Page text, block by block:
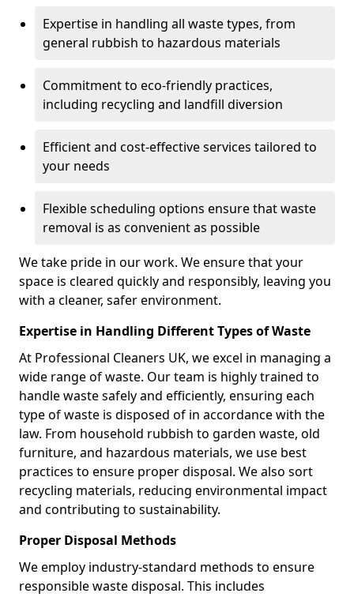
Expertise in handling all waste types, from
general rubbish to hazardous materials
Commitment to eco-friendly practices,
including recycling and landfill diversion
Efficient and cost-effective services tailored to
your needs
Flexible scheduling options ensure that waste
removal is as convenient as possible
We take pride in our work. We ensure that your
space is cleared quickly and responsibly, leaving you
with a cleaner, safer environment.
Expertise in Handling Different Types of Waste
At Professional Cleaners UK, we excel in managing a
wide range of waste. Our team is highly trained to
handle waste safely and efficiently, ensuring each
type of waste is disposed of in accordance with the
law. From household rubbish to garden waste, old
furniture, and hazardous materials, we use best
practices to ensure proper disposal. We also sort
recycling materials, reducing environmental impact
and contributing to sustainability.
Proper Disposal Methods
We employ industry-standard methods to ensure
responsible waste disposal. This includes